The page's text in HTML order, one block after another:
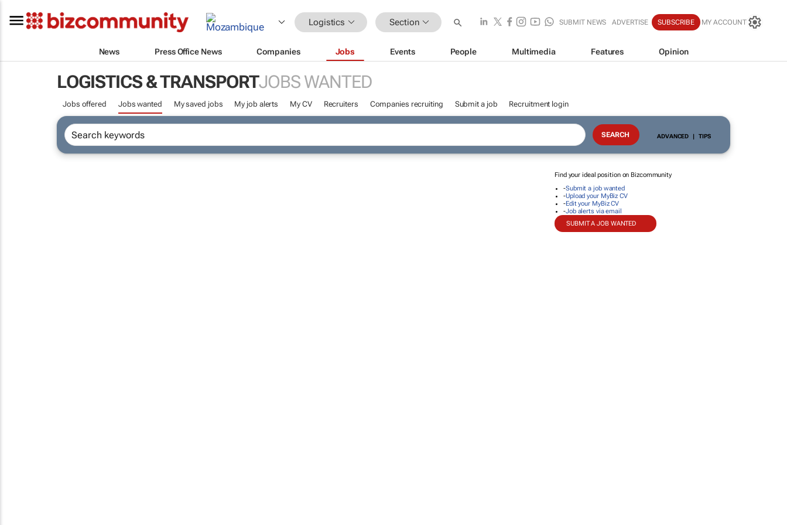
Logistics Section SUBMIT NEWS ADVERTISE SUBSCRIBE MY ACCOUNT
News Press Office News Companies Jobs Events People Multimedia Features Opinion
LOGISTICS & TRANSPORTJOBS WANTED
Jobs offered Jobs wanted My saved jobs My job alerts My CV Recruiters Companies recruiting Submit a job Recruitment login
ADVANCED | TIPS
Find your ideal position on Bizcommunity
-Submit a job wanted
-Upload your MyBiz CV
-Edit your MyBiz CV
-Job alerts via email
SUBMIT A JOB WANTED